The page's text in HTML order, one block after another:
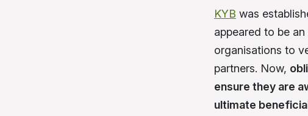
KYB was
appeared to be
organisations to
partners. Now,
ensure they are
ultimate